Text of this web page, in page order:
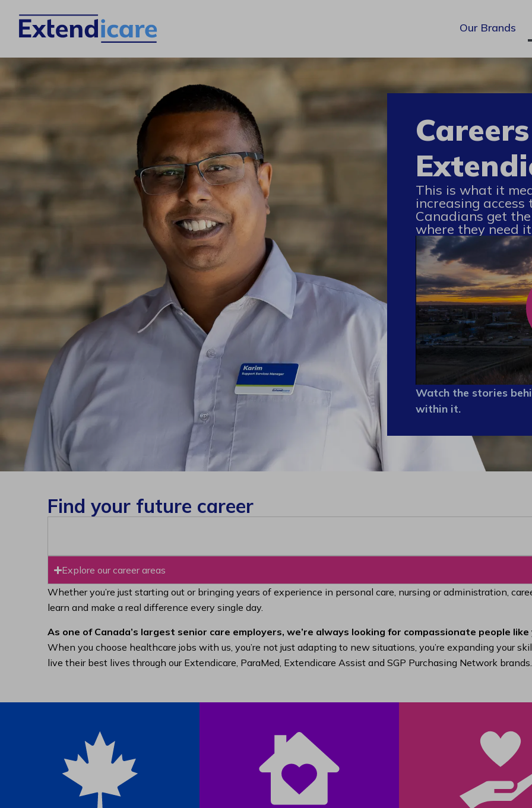
Our Brands
This is what it
increasing
Canadians get
where they need
Watch the stories
within it.
Find your future career
Explore our career areas
Whether you’re just starting out or bringing years of experience in personal care, nursing or administration,
learn and make a real difference every single day.
As one of Canada’s largest senior care employers, we’re always looking for compassionate people
When you choose healthcare jobs with us, you’re not just adapting to new situations, you’re expanding your
live their best lives through our Extendicare, ParaMed, Extendicare Assist and SGP Purchasing Network brands.